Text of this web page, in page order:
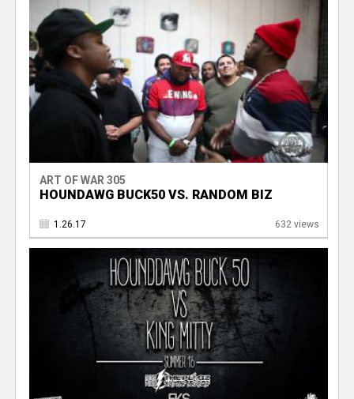
ART OF WAR 305
HOUNDAWG BUCK50 VS. RANDOM BIZ
1.26.17 632 views